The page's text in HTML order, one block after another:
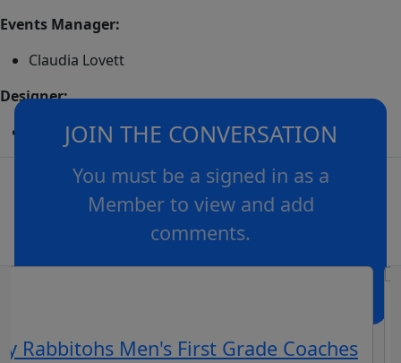
Events Manager:
Claudia Lovett
Designer:
Adrian Coates (Icons of Sport)
JOIN THE CONVERSATION
You must be a signed in as a
Member to view and add
comments.
Rabbitohs Men's First Grade Coaches